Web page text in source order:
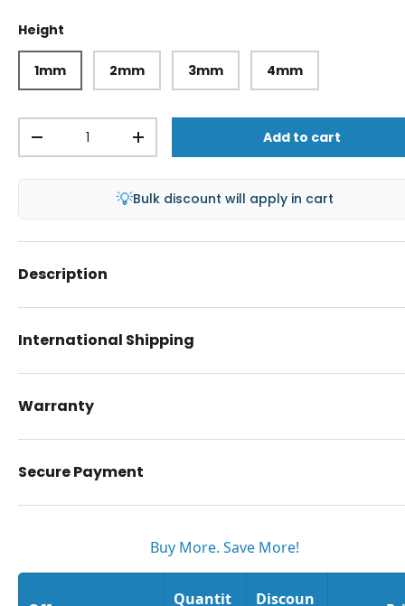
Height
1mm 2mm 3mm 4mm
-
+ Add to cart
💡Bulk discount will apply in cart
Description
International Shipping
Warranty
Secure Payment
Buy More. Save More!
Quantit
Discoun